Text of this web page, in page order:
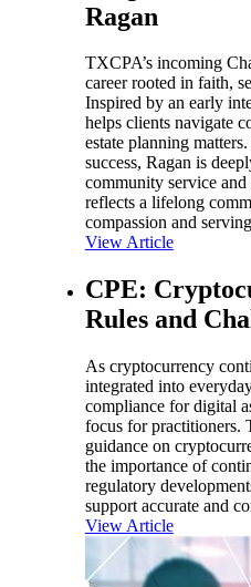
Ragan
TXCPA’s incoming
career rooted in faith,
Inspired by an early
helps clients navigate
estate planning
success, Ragan is
community service
reflects a lifelong
compassion and
View Article
CPE:
Rules and
As cryptocurrency
integrated into
compliance for digital
focus for practitioners.
guidance on
the importance of
regulatory
support accurate and
View Article